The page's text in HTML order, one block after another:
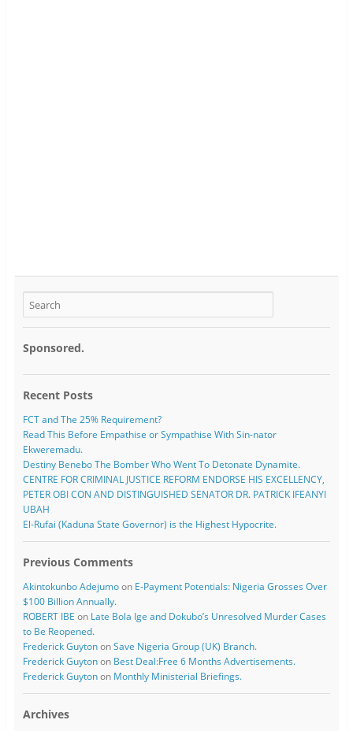
Sponsored.
Recent Posts
FCT and The 25% Requirement?
Read This Before Empathise or Sympathise With Sin-nator
Ekweremadu.
Destiny Benebo The Bomber Who Went To Detonate Dynamite.
CENTRE FOR CRIMINAL JUSTICE REFORM ENDORSE HIS EXCELLENCY,
PETER OBI CON AND DISTINGUISHED SENATOR DR. PATRICK IFEANYI
UBAH
El-Rufai (Kaduna State Governor) is the Highest Hypocrite.
Previous Comments
Akintokunbo Adejumoon E-Payment Potentials: Nigeria Grosses Over
$100 Billion Annually.
ROBERT IBE on Late Bola Ige and Dokubo’s Unresolved Murder Cases
to Be Reopened.
Frederick GuytononSave Nigeria Group (UK) Branch.
Frederick Guytonon Best Deal:Free 6 Months Advertisements.
Frederick Guytonon Monthly Ministerial Briefings.
Archives